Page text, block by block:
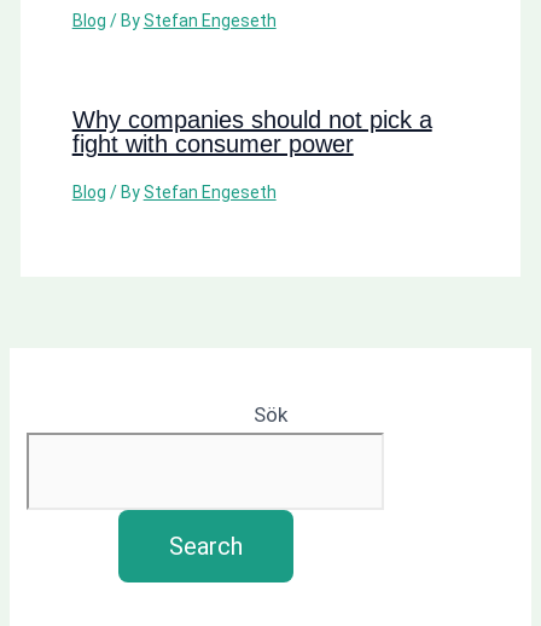
Blog / ByStefan Engeseth
Why companies should not pick a
fight with consumer power
Blog / ByStefan Engeseth
Sök
Search